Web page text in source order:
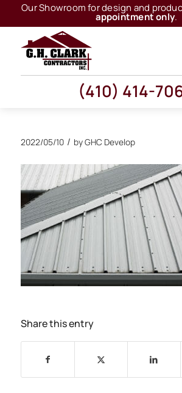
Our Showroom for design and
appointment only.
(410) 414-
2022/05/10 / byGHC Develop
Share this entry